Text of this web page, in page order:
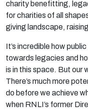
charity benefitting,
for charities of all
giving landscape,
It’s incredible how
towards legacies and
is in this space. But our
There’s much more
do before we achieve
when RNLI’s former